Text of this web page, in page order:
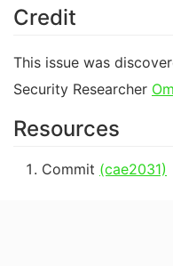
Credit
This issue was
Security Researcher
Resources
Commit (cae2031)